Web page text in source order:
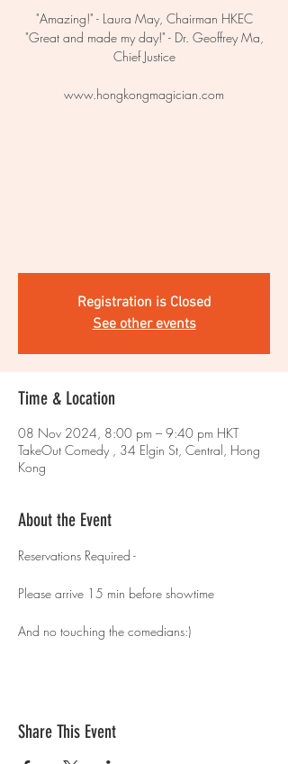
"Amazing!" - Laura May, Chairman HKEC
"Great and made my day!" - Dr. Geoffrey Ma,
Chief Justice
www.hongkongmagician.com
Registration is Closed
See other events
Time & Location
08 Nov 2024, 8:00 pm – 9:40 pm HKT
TakeOut Comedy , 34 Elgin St, Central, Hong
Kong
About the Event
Reservations Required -
Please arrive 15 min before showtime
And no touching the comedians:)
Share This Event